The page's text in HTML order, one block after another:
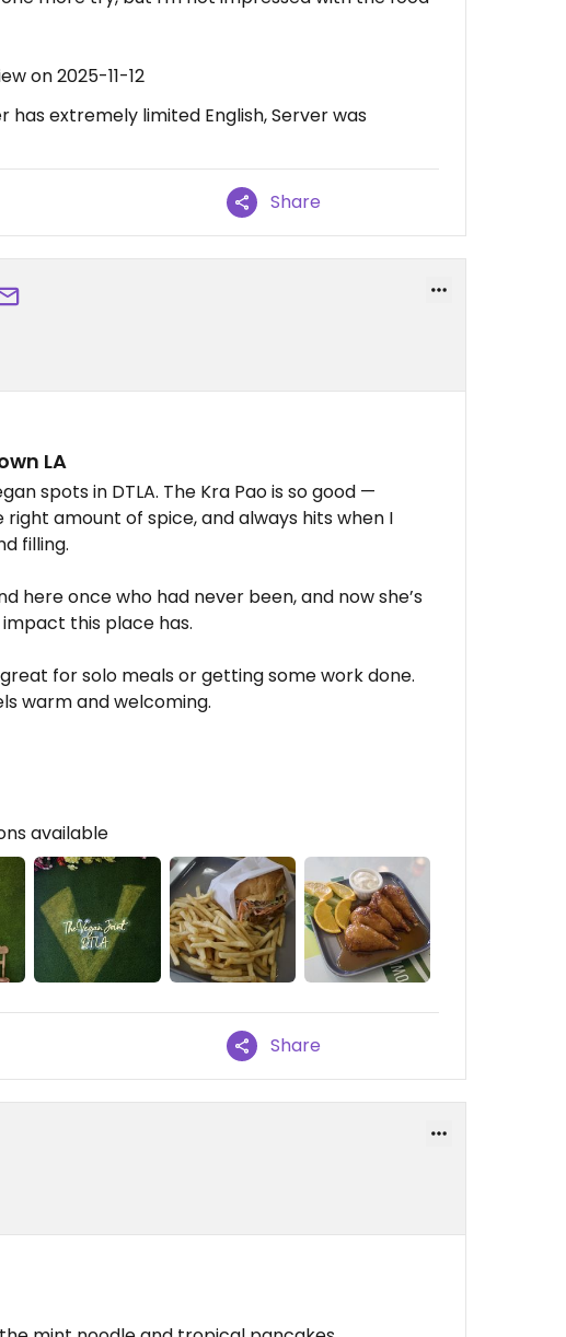
on 2025-11-12
has extremely limited English, Server was
Share
LA
spots in DTLA. The Kra Pao is so good —
amount of spice, and always hits when I
filling.
here once who had never been, and now she’s
this place has.
for solo meals or getting some work done.
warm and welcoming.
available
Share